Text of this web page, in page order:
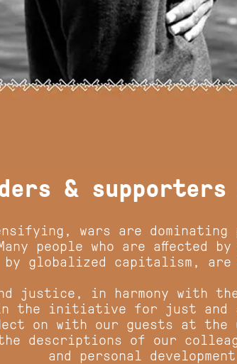
&
wars are
people who are affected
by globalized capitalism, are
justice, in harmony with
initiative for just and
on with our guests at the
descriptions of our
and personal